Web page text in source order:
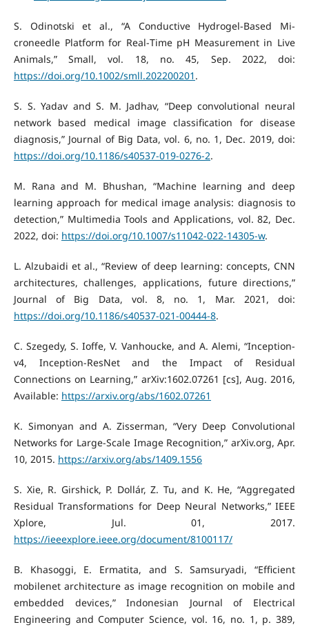
S. Odinotski et al., “A Conductive Hydrogel‐Based Mi-
croneedle Platform for Real‐Time pH Measurement in Live
Animals,” Small, vol. 18, no. 45, Sep. 2022, doi:
https://doi.org/10.1002/smll.202200201 .
S. S. Yadav and S. M. Jadhav, “Deep convolutional neural
network based medical image classification for disease
diagnosis,” Journal of Big Data, vol. 6, no. 1, Dec. 2019, doi:
https://doi.org/10.1186/s40537-019-0276-2.
M. Rana and M. Bhushan, “Machine learning and deep
learning approach for medical image analysis: diagnosis to
detection,” Multimedia Tools and Applications, vol. 82, Dec.
2022, doi: https://doi.org/10.1007/s11042-022-14305-w.
L. Alzubaidi et al., “Review of deep learning: concepts, CNN
architectures, challenges, applications, future directions,”
Journal of Big Data, vol. 8, no. 1, Mar. 2021, doi:
https://doi.org/10.1186/s40537-021-00444-8.
C. Szegedy, S. Ioffe, V. Vanhoucke, and A. Alemi, “Inception-
v4, Inception-ResNet and the Impact of Residual
Connections on Learning,” arXiv:1602.07261 [cs], Aug. 2016,
Available: https://arxiv.org/abs/1602.07261
K. Simonyan and A. Zisserman, “Very Deep Convolutional
Networks for Large-Scale Image Recognition,” arXiv.org, Apr.
10, 2015. https://arxiv.org/abs/1409.1556
S. Xie, R. Girshick, P. Dollár, Z. Tu, and K. He, “Aggregated
Residual Transformations for Deep Neural Networks,” IEEE
Xplore, Jul. 01, 2017.
https://ieeexplore.ieee.org/document/8100117/
B. Khasoggi, E. Ermatita, and S. Samsuryadi, “Efficient
mobilenet architecture as image recognition on mobile and
embedded devices,” Indonesian Journal of Electrical
Engineering and Computer Science, vol. 16, no. 1, p. 389,